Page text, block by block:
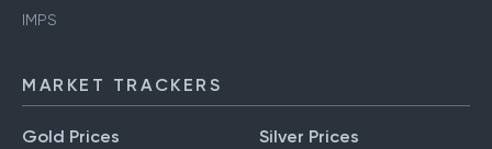
IMPS
MARKET TRACKERS
Gold Prices Silver Prices